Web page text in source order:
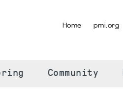
Home pmi.org
Community